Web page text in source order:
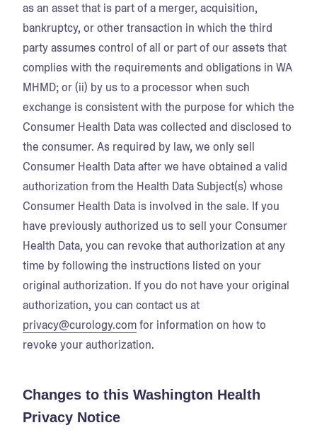
as an asset that is part of a merger, acquisition,
bankruptcy, or other transaction in which the third
party assumes control of all or part of our assets that
complies with the requirements and obligations in WA
MHMD; or (ii) by us to a processor when such
exchange is consistent with the purpose for which the
Consumer Health Data was collected and disclosed to
the consumer. As required by law, we only sell
Consumer Health Data after we have obtained a valid
authorization from the Health Data Subject(s) whose
Consumer Health Data is involved in the sale. If you
have previously authorized us to sell your Consumer
Health Data, you can revoke that authorization at any
time by following the instructions listed on your
original authorization. If you do not have your original
authorization, you can contact us at
privacy@curology.comfor information on how to
revoke your authorization.
Changes to this Washington Health
Privacy Notice